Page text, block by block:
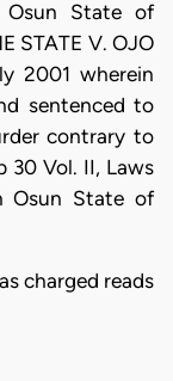
State of
STATE V. OJO
2001 wherein
sentenced to
contrary to
30 Vol. II, Laws
Osun State of
charged reads